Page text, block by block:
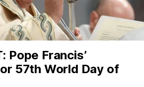
Pope Francis’
57th World Day of